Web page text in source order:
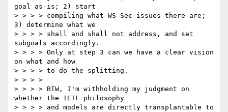
goal as-is; 2) start
> > > > compiling what WS-Sec issues there are;
3) determine what we
> > > > shall and shall not address, and set
subgoals accordingly.
> > > > Only at step 3 can we have a clear vision
on what and how
> > > > to do the splitting.
> > > >
> > > > BTW, I'm withholding my judgment on
whether the IETF philosophy
> > > > and models are directly transplantable to